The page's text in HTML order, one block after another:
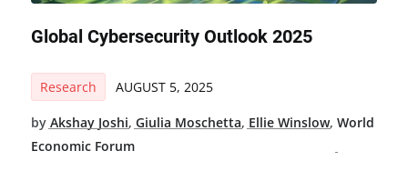
Global Cybersecurity Outlook 2025
Research AUGUST 5, 2025
by Akshay Joshi, Giulia Moschetta, Ellie Winslow, World
Economic Forum